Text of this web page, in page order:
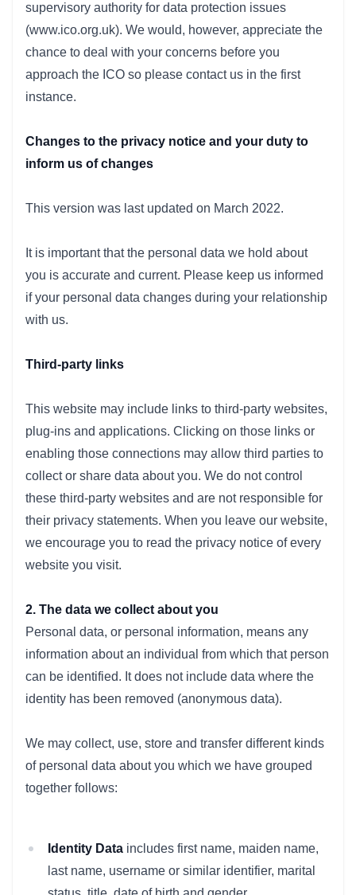
supervisory authority for data protection issues
(www.ico.org.uk). We would, however, appreciate the
chance to deal with your concerns before you
approach the ICO so please contact us in the first
instance.
Changes to the privacy notice and your duty to
inform us of changes
This version was last updated on March 2022.
It is important that the personal data we hold about
you is accurate and current. Please keep us informed
if your personal data changes during your relationship
with us.
Third-party links
This website may include links to third-party websites,
plug-ins and applications. Clicking on those links or
enabling those connections may allow third parties to
collect or share data about you. We do not control
these third-party websites and are not responsible for
their privacy statements. When you leave our website,
we encourage you to read the privacy notice of every
website you visit.
2. The data we collect about you
Personal data, or personal information, means any
information about an individual from which that person
can be identified. It does not include data where the
identity has been removed (anonymous data).
We may collect, use, store and transfer different kinds
of personal data about you which we have grouped
together follows:
Identity Data includes first name, maiden name,
last name, username or similar identifier, marital